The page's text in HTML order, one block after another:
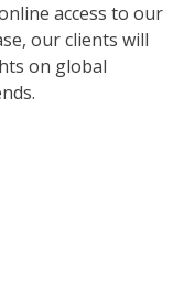
access to our
our clients will
on global